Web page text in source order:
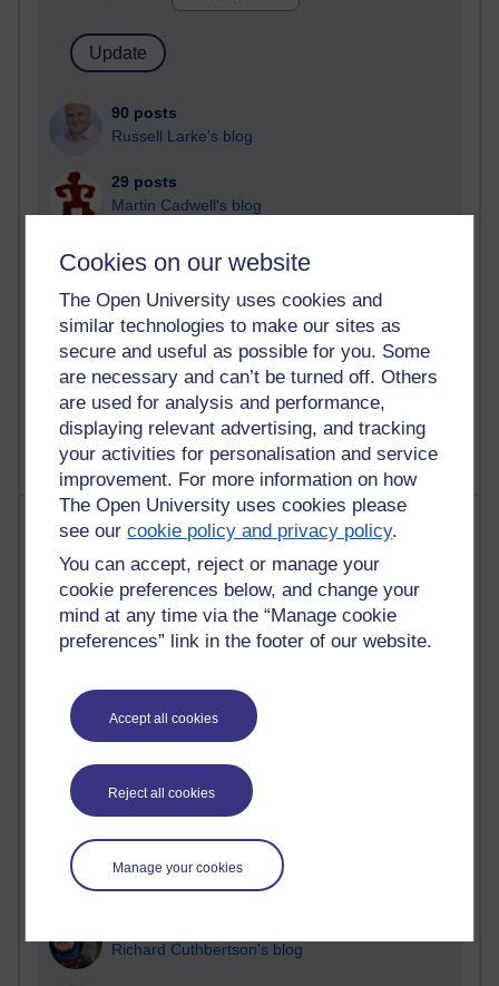
Cookies on our website
The Open University uses cookies and
similar technologies to make our sites as
secure and useful as possible for you. Some
are necessary and can’t be turned off. Others
are used for analysis and performance,
displaying relevant advertising, and tracking
your activities for personalisation and service
improvement. For more information on how
The Open University uses cookies please
see ourcookie policy and privacy policy.
You can accept, reject or manage your
cookie preferences below, and change your
mind at any time via the “Manage cookie
preferences” link in the footer of our website.
Accept all cookies
Reject all cookies
Manage your cookies
90 posts
Russell Larke's blog
29 posts
Martin Cadwell's blog
26 posts
A Writer's Notebook: Daily Entries.
23 posts
Richard Cuthbertson's blog
Richard Walker's blog
Most comments
Past month
Blogs with the most number of comments added in the
past month
2 comments
Richard Walker's blog
A Writer's Notebook: Daily Entries.
Richard Cuthbertson's blog